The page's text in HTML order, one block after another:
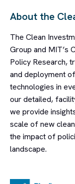
About the
The Clean
Group and MIT’s
Policy Research,
and deployment
technologies in
our detailed,
we provide
scale of new
the impact of
landscape.